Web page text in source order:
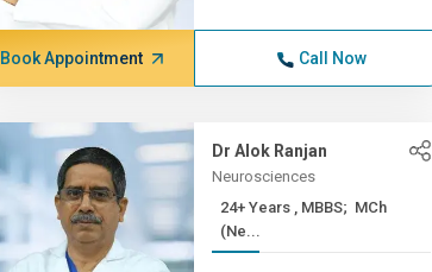
Book Appointment Call Now
Dr Alok Ranjan
Neurosciences
24+ Years , MBBS; MCh
(Ne...